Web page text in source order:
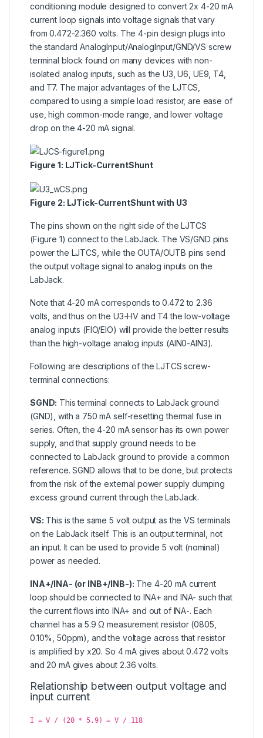
conditioning module designed to convert 2x 4-20 mA
current loop signals into voltage signals that vary
from 0.472-2.360 volts. The 4-pin design plugs into
the standard AnalogInput/AnalogInput/GND/VS screw
terminal block found on many devices with non-
isolated analog inputs, such as the U3, U6, UE9, T4,
and T7. The major advantages of the LJTCS,
compared to using a simple load resistor, are ease of
use, high common-mode range, and lower voltage
drop on the 4-20 mA signal.
Figure 1: LJTick-CurrentShunt
Figure 2: LJTick-CurrentShunt with U3
The pins shown on the right side of the LJTCS
(Figure 1) connect to the LabJack. The VS/GND pins
power the LJTCS, while the OUTA/OUTB pins send
the output voltage signal to analog inputs on the
LabJack.
Note that 4-20 mA corresponds to 0.472 to 2.36
volts, and thus on the U3-HV and T4 the low-voltage
analog inputs (FIO/EIO) will provide the better results
than the high-voltage analog inputs (AIN0-AIN3).
Following are descriptions of the LJTCS screw-
terminal connections:
SGND: This terminal connects to LabJack ground
(GND), with a 750 mA self-resetting thermal fuse in
series. Often, the 4-20 mA sensor has its own power
supply, and that supply ground needs to be
connected to LabJack ground to provide a common
reference. SGND allows that to be done, but protects
from the risk of the external power supply dumping
excess ground current through the LabJack.
VS: This is the same 5 volt output as the VS terminals
on the LabJack itself. This is an output terminal, not
an input. It can be used to provide 5 volt (nominal)
power as needed.
INA+/INA- (or INB+/INB-): The 4-20 mA current
loop should be connected to INA+ and INA- such that
the current flows into INA+ and out of INA-. Each
channel has a 5.9 Ω measurement resistor (0805,
0.10%, 50ppm), and the voltage across that resistor
is amplified by x20. So 4 mA gives about 0.472 volts
and 20 mA gives about 2.36 volts.
Relationship between output voltage and
input current
I = V / (20 * 5.9) = V / 118